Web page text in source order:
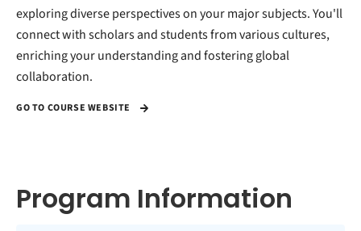
exploring diverse perspectives on your major subjects. You'll
connect with scholars and students from various cultures,
enriching your understanding and fostering global
collaboration.
GO TO COURSE WEBSITE
Program Information